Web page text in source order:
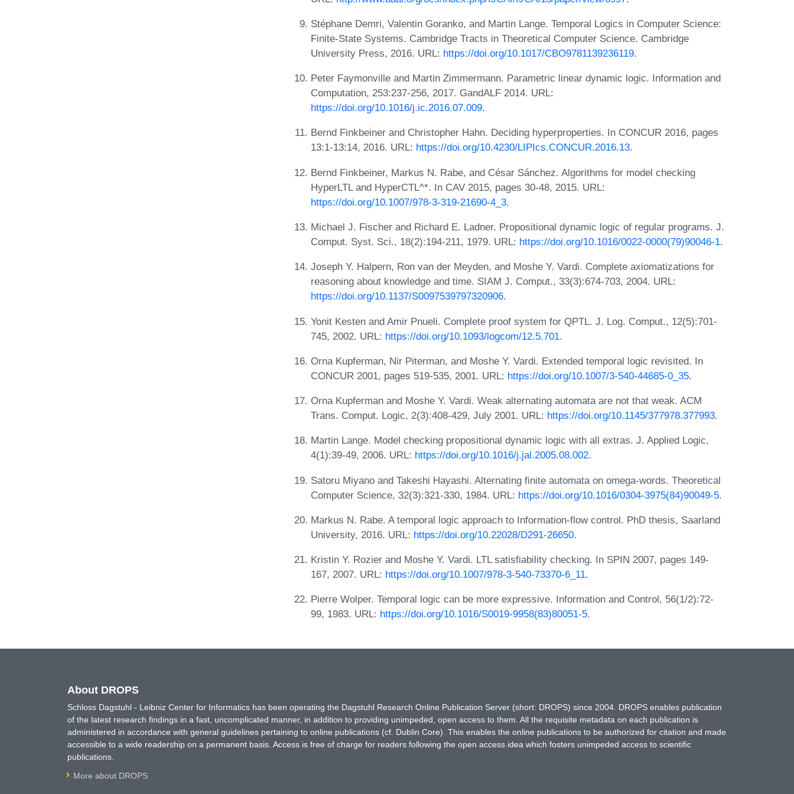
Stéphane Demri, Valentin Goranko, and Martin Lange. Temporal Logics in Computer Science:
Finite-State Systems. Cambridge Tracts in Theoretical Computer Science. Cambridge
University Press, 2016. URL: https://doi.org/10.1017/CBO9781139236119.
Peter Faymonville and Martin Zimmermann. Parametric linear dynamic logic. Information and
Computation, 253:237-256, 2017. GandALF 2014. URL:
https://doi.org/10.1016/j.ic.2016.07.009.
Bernd Finkbeiner and Christopher Hahn. Deciding hyperproperties. In CONCUR 2016, pages
13:1-13:14, 2016. URL: https://doi.org/10.4230/LIPIcs.CONCUR.2016.13.
Bernd Finkbeiner, Markus N. Rabe, and César Sánchez. Algorithms for model checking
HyperLTL and HyperCTL^*. In CAV 2015, pages 30-48, 2015. URL:
https://doi.org/10.1007/978-3-319-21690-4_3.
Michael J. Fischer and Richard E. Ladner. Propositional dynamic logic of regular programs. J.
Comput. Syst. Sci., 18(2):194-211, 1979. URL: https://doi.org/10.1016/0022-0000(79)90046-1.
Joseph Y. Halpern, Ron van der Meyden, and Moshe Y. Vardi. Complete axiomatizations for
reasoning about knowledge and time. SIAM J. Comput., 33(3):674-703, 2004. URL:
https://doi.org/10.1137/S0097539797320906.
Yonit Kesten and Amir Pnueli. Complete proof system for QPTL. J. Log. Comput., 12(5):701-
745, 2002. URL: https://doi.org/10.1093/logcom/12.5.701.
Orna Kupferman, Nir Piterman, and Moshe Y. Vardi. Extended temporal logic revisited. In
CONCUR 2001, pages 519-535, 2001. URL: https://doi.org/10.1007/3-540-44685-0_35.
Orna Kupferman and Moshe Y. Vardi. Weak alternating automata are not that weak. ACM
Trans. Comput. Logic, 2(3):408-429, July 2001. URL: https://doi.org/10.1145/377978.377993.
Martin Lange. Model checking propositional dynamic logic with all extras. J. Applied Logic,
4(1):39-49, 2006. URL: https://doi.org/10.1016/j.jal.2005.08.002.
Satoru Miyano and Takeshi Hayashi. Alternating finite automata on omega-words. Theoretical
Computer Science, 32(3):321-330, 1984. URL: https://doi.org/10.1016/0304-3975(84)90049-5.
Markus N. Rabe. A temporal logic approach to Information-flow control. PhD thesis, Saarland
University, 2016. URL: https://doi.org/10.22028/D291-26650.
Kristin Y. Rozier and Moshe Y. Vardi. LTL satisfiability checking. In SPIN 2007, pages 149-
167, 2007. URL: https://doi.org/10.1007/978-3-540-73370-6_11.
Pierre Wolper. Temporal logic can be more expressive. Information and Control, 56(1/2):72-
99, 1983. URL: https://doi.org/10.1016/S0019-9958(83)80051-5.
About DROPS
Schloss Dagstuhl - Leibniz Center for Informatics has been operating the Dagstuhl Research Online Publication Server (short: DROPS) since 2004. DROPS enables publication
of the latest research findings in a fast, uncomplicated manner, in addition to providing unimpeded, open access to them. All the requisite metadata on each publication is
administered in accordance with general guidelines pertaining to online publications (cf. Dublin Core). This enables the online publications to be authorized for citation and made
accessible to a wide readership on a permanent basis. Access is free of charge for readers following the open access idea which fosters unimpeded access to scientific
publications.
More about DROPS